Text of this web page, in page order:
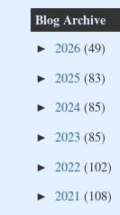
Blog Archive
► 2026 (49)
► 2025 (83)
► 2024 (85)
► 2023 (85)
► 2022 (102)
► 2021 (108)